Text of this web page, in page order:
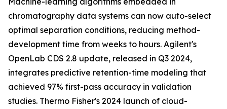
chromatography data systems can now auto-select
optimal separation conditions, reducing method-
development time from weeks to hours. Agilent's
OpenLab CDS 2.8 update, released in Q3 2024,
integrates predictive retention-time modeling that
achieved 97% first-pass accuracy in validation
studies. Thermo Fisher's 2024 launch of cloud-